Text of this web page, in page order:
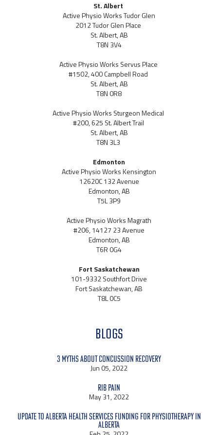
St. Albert
Active Physio Works Tudor Glen
2012 Tudor Glen Place
St. Albert, AB
T8N 3V4
Active Physio Works Servus Place
#1502, 400 Campbell Road
St. Albert, AB
T8N 0R8
Active Physio Works Sturgeon Medical
#200, 625 St. Albert Trail
St. Albert, AB
T8N 3L3
Edmonton
Active Physio Works Kensington
12620C 132 Avenue
Edmonton, AB
T5L 3P9
Active Physio Works Magrath
#206, 14127 23 Avenue
Edmonton, AB
T6R 0G4
Fort Saskatchewan
101-9332 Southfort Drive
Fort Saskatchewan, AB
T8L 0C5
BLOGS
3 Myths About Concussion Recovery
Jun 05, 2022
Rib Pain
May 31, 2022
Update to Alberta Health Services Funding for Physiotherapy in
Alberta